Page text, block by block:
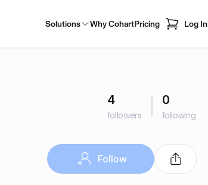
Solutions Why CohartPricing Log In
4
followers
0
following
Follow